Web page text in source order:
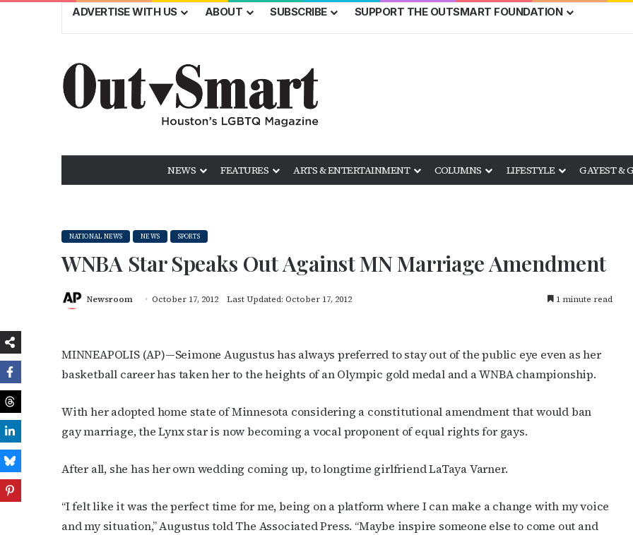
ADVERTISE WITH US ABOUT SUBSCRIBE SUPPORT THE OUTSMART FOUNDATION
NEWS FEATURES ARTS & ENTERTAINMENT COLUMNS LIFESTYLE GAYEST &
NATIONAL NEWS NEWS SPORTS
WNBA Star Speaks Out Against MN Marriage Amendment
Newsroom October 17, 2012 Last Updated: October 17, 2012 1 minute read
MINNEAPOLIS (AP)—Seimone Augustus has always preferred to stay out of the public eye even as her
basketball career has taken her to the heights of an Olympic gold medal and a WNBA championship.
With her adopted home state of Minnesota considering a constitutional amendment that would ban
gay marriage, the Lynx star is now becoming a vocal proponent of equal rights for gays.
After all, she has her own wedding coming up, to longtime girlfriend LaTaya Varner.
“I felt like it was the perfect time for me, being on a platform where I can make a change with my voice
and my situation,” Augustus told The Associated Press. “Maybe inspire someone else to come out and